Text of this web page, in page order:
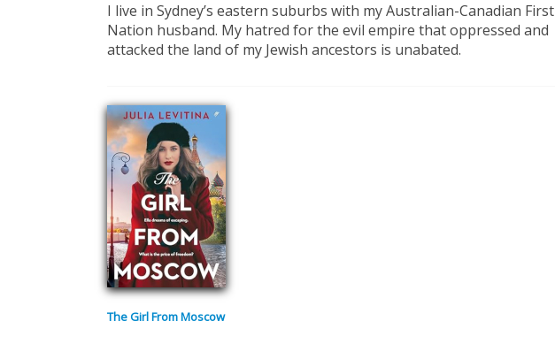
I live in Sydney’s eastern suburbs with my Australian-Canadian First
Nation husband. My hatred for the evil empire that oppressed and
attacked the land of my Jewish ancestors is unabated.
The Girl From Moscow